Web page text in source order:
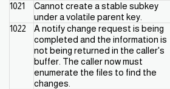
1021
Cannot create a stable subkey
under a volatile parent key.
1022
A notify change request is being
completed and the information is
not being returned in the caller's
buffer. The caller now must
enumerate the files to find the
changes.